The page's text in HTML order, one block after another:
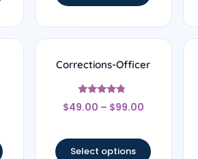
Corrections-Officer
Rated
4.56
$49.00 – $99.00
Select options